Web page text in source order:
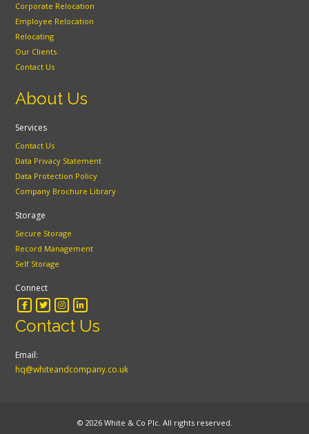
Corporate Relocation
Employee Relocation
Relocating
Our Clients
Contact Us
About Us
Services
Contact Us
Data Privacy Statement
Data Protection Policy
Company Brochure Library
Storage
Secure Storage
Record Management
Self Storage
Connect
Contact Us
Email:
hq@whiteandcompany.co.uk
© 2026 White & Co Plc. All rights reserved.